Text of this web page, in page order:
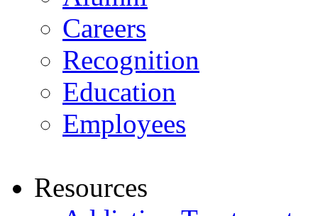
Careers
Recognition
Education
Employees
Resources